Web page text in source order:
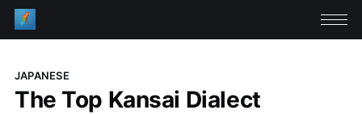
JAPANESE
The Top Kansai Dialect